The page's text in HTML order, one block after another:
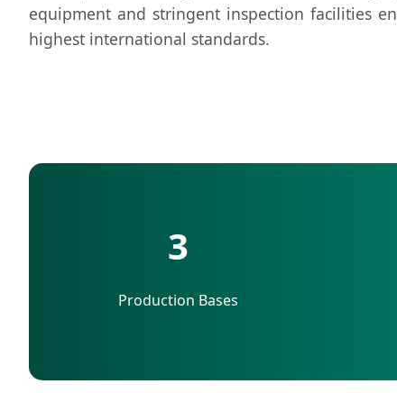
equipment and stringent inspection facilities
highest international standards.
3
Production Bases